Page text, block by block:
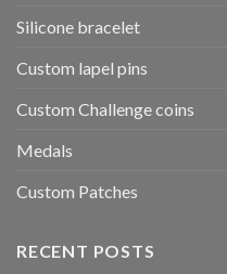
Silicone bracelet
Custom lapel pins
Custom Challenge coins
Medals
Custom Patches
RECENT POSTS